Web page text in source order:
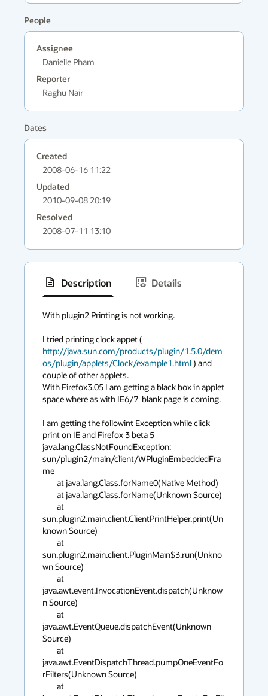
People
Assignee
Danielle Pham
Reporter
Raghu Nair
Dates
Created
2008-06-16 11:22
Updated
2010-09-08 20:19
Resolved
2008-07-11 13:10
Description
Details
context
With plugin2 Printing is not working.
http://java.sun.com/products/plugin/1.5.0/dem
os/plugin/applets/Clock/example1.html ) and
couple of other applets.
With Firefox3.05 I am getting a black box in applet
space where as with IE6/7  blank page is coming.
I am getting the followint Exception while click
print on IE and Firefox 3 beta 5
java.lang.ClassNotFoundException:
sun/plugin2/main/client/WPluginEmbeddedFra
me
sun.plugin2.main.client.ClientPrintHelper.print(Un
known Source)
sun.plugin2.main.client.PluginMain$3.run(Unkno
wn Source)
java.awt.event.InvocationEvent.dispatch(Unknow
n Source)
java.awt.EventQueue.dispatchEvent(Unknown
Source)
java.awt.EventDispatchThread.pumpOneEventFo
rFilters(Unknown Source)